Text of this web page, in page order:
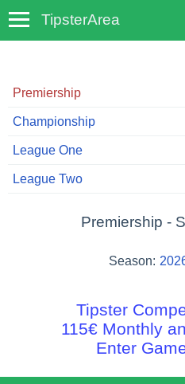
TipsterArea
Premiership
Championship
League One
League Two
Premiership -
Season:
Tipster
115€ Monthly
Enter